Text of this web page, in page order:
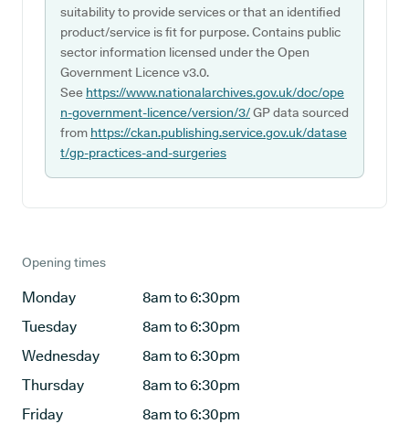
suitability to provide services or that an identified
product/service is fit for purpose. Contains public
sector information licensed under the Open
Government Licence v3.0.
See https://www.nationalarchives.gov.uk/doc/ope
n-government-licence/version/3/GP data sourced
from https://ckan.publishing.service.gov.uk/datase
t/gp-practices-and-surgeries
Opening times
Monday
8am to 6:30pm
Tuesday
8am to 6:30pm
Wednesday
8am to 6:30pm
Thursday
8am to 6:30pm
Friday
8am to 6:30pm